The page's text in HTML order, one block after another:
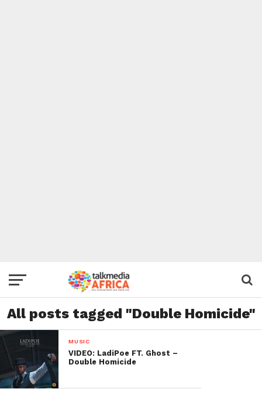
All posts tagged "Double Homicide"
MUSIC
VIDEO: LadiPoe FT. Ghost –
Double Homicide